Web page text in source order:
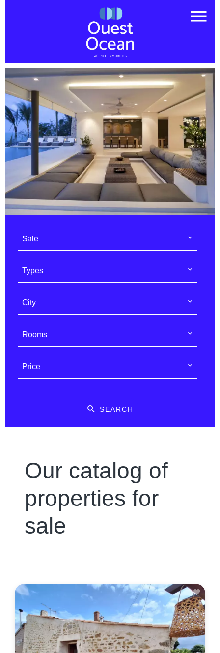
Sale
Types
City
Rooms
Price
SEARCH
Our catalog of
properties for
sale